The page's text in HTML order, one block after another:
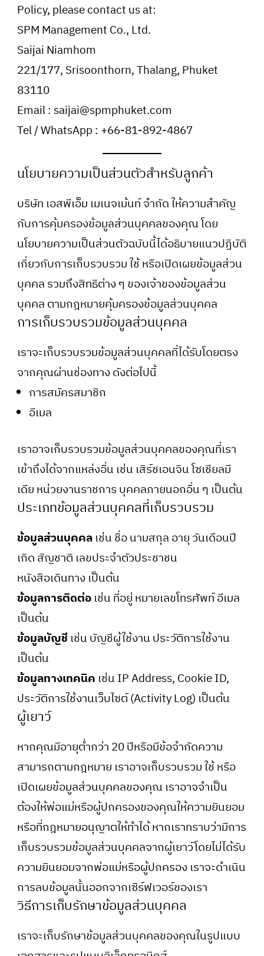
Policy, please contact us at:
SPM Management Co., Ltd.
Saijai Niamhom
221/177, Srisoonthorn, Thalang, Phuket
83110
Email : saijai@spmphuket.com
Tel / WhatsApp : +66-81-892-4867
นโยบายความเป็นส่วนตัวสำหรับลูกค้า
บริษัท เอสพีเอ็ม เมเนจเม้นท์ จำกัด ให้ความสำคัญ
กับการคุ้มครองข้อมูลส่วนบุคคลของคุณ โดย
นโยบายความเป็นส่วนตัวฉบับนี้ได้อธิบายแนวปฏิบัติ
เกี่ยวกับการเก็บรวบรวม ใช้ หรือเปิดเผยข้อมูลส่วน
บุคคล รวมถึงสิทธิต่าง ๆ ของเจ้าของข้อมูลส่วน
บุคคล ตามกฎหมายคุ้มครองข้อมูลส่วนบุคคล
การเก็บรวบรวมข้อมูลส่วนบุคคล
เราจะเก็บรวบรวมข้อมูลส่วนบุคคลที่ได้รับโดยตรง
จากคุณผ่านช่องทาง ดังต่อไปนี้
การสมัครสมาชิก
อีเมล
เราอาจเก็บรวบรวมข้อมูลส่วนบุคคลของคุณที่เรา
เข้าถึงได้จากแหล่งอื่น เช่น เสิร์ชเอนจิน โซเชียลมี
เดีย หน่วยงานราชการ บุคคลภายนอกอื่น ๆ เป็นต้น
ประเภทข้อมูลส่วนบุคคลที่เก็บรวบรวม
ข้อมูลส่วนบุคคลเช่น ชื่อ นามสกุล อายุ วันเดือนปี
เกิด สัญชาติ เลขประจำตัวประชาชน
หนังสือเดินทาง เป็นต้น
ข้อมูลการติดต่อเช่น ที่อยู่ หมายเลขโทรศัพท์ อีเมล
เป็นต้น
ข้อมูลบัญชี เช่น บัญชีผู้ใช้งาน ประวัติการใช้งาน
เป็นต้น
ข้อมูลทางเทคนิค เช่น IP Address, Cookie ID,
ประวัติการใช้งานเว็บไซต์ (Activity Log) เป็นต้น
ผู้เยาว์
หากคุณมีอายุต่ำกว่า 20 ปีหรือมีข้อจำกัดความ
สามารถตามกฎหมาย เราอาจเก็บรวบรวม ใช้ หรือ
เปิดเผยข้อมูลส่วนบุคคลของคุณ เราอาจจำเป็น
ต้องให้พ่อแม่หรือผู้ปกครองของคุณให้ความยินยอม
หรือที่กฎหมายอนุญาตให้ทำได้ หากเราทราบว่ามีการ
เก็บรวบรวมข้อมูลส่วนบุคคลจากผู้เยาว์โดยไม่ได้รับ
ความยินยอมจากพ่อแม่หรือผู้ปกครอง เราจะดำเนิน
การลบข้อมูลนั้นออกจากเซิร์ฟเวอร์ของเรา
วิธีการเก็บรักษาข้อมูลส่วนบุคคล
เราจะเก็บรักษาข้อมูลส่วนบุคคลของคุณในรูปแบบ